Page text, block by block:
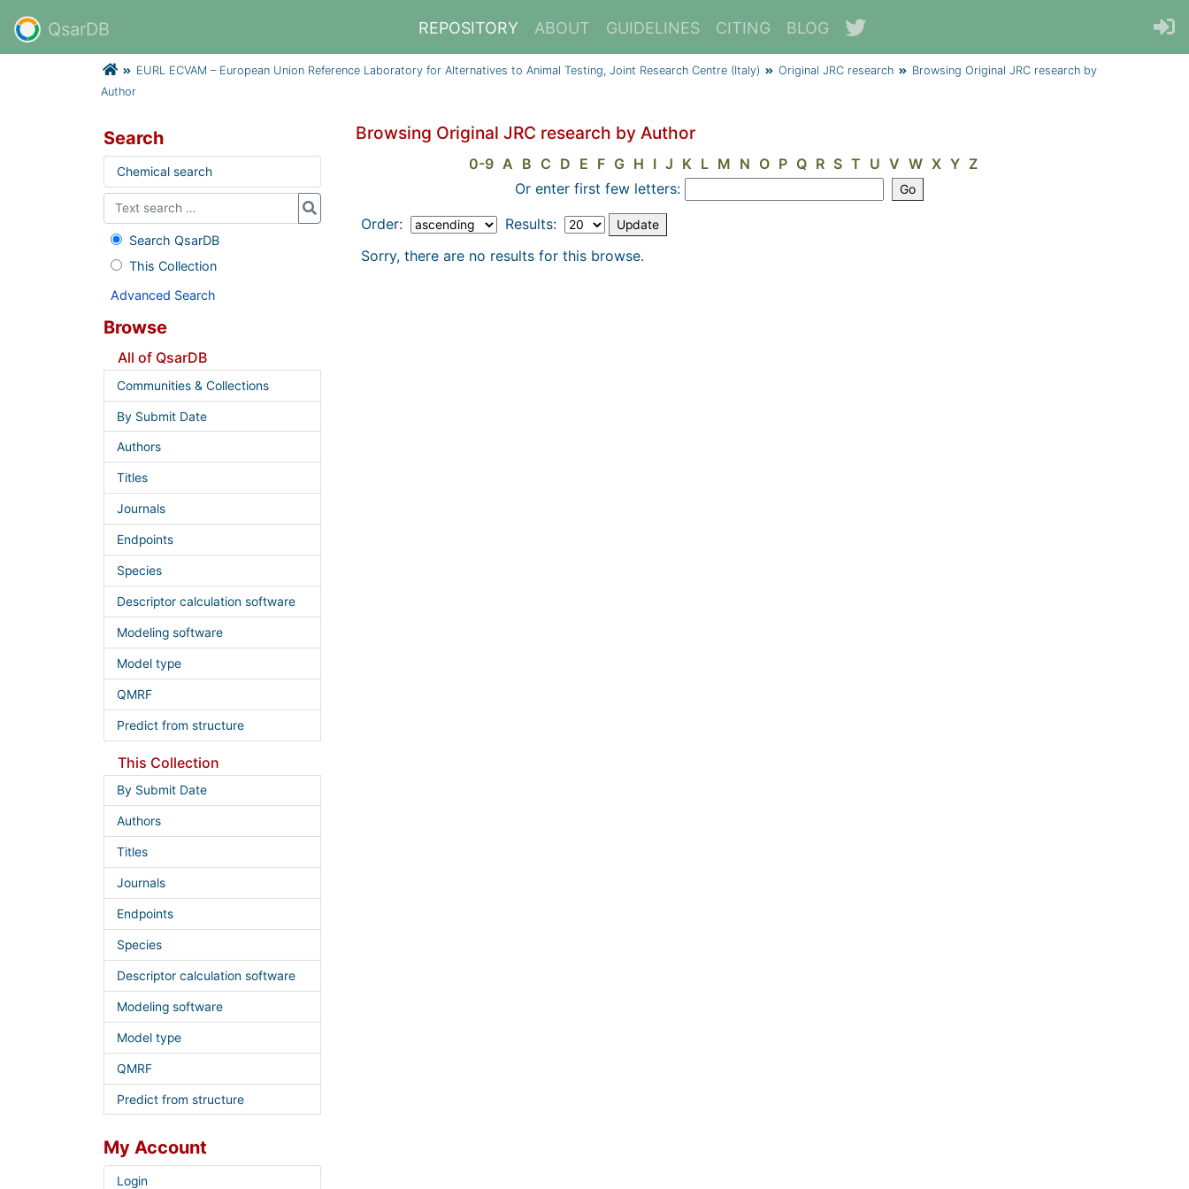
QsarDB REPOSITORY ABOUT GUIDELINES CITING BLOG
EURL ECVAM – European Union Reference Laboratory for Alternatives to Animal Testing, Joint Research Centre (Italy) Original JRC research
Browsing Original JRC research by
Author
Browsing Original JRC research by Author
0-9 A B C D E F G H I J K L M N O P Q R S T U V W X Y Z
Or enter first few letters:
Order:
Results:
Sorry, there are no results for this browse.
Search
Chemical search
Search QsarDB
This Collection
Advanced Search
Browse
All of QsarDB
Communities & Collections
By Submit Date
Authors
Titles
Journals
Endpoints
Species
Descriptor calculation software
Modeling software
Model type
QMRF
Predict from structure
This Collection
By Submit Date
Authors
Titles
Journals
Endpoints
Species
Descriptor calculation software
Modeling software
Model type
QMRF
Predict from structure
My Account
Login